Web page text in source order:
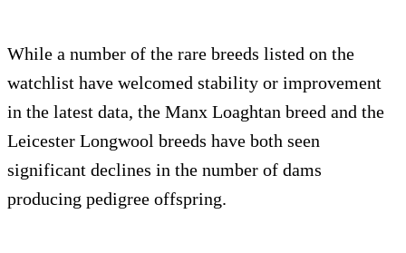
While a number of the rare breeds listed on the
watchlist have welcomed stability or improvement
in the latest data, the Manx Loaghtan breed and the
Leicester Longwool breeds have both seen
significant declines in the number of dams
producing pedigree offspring.